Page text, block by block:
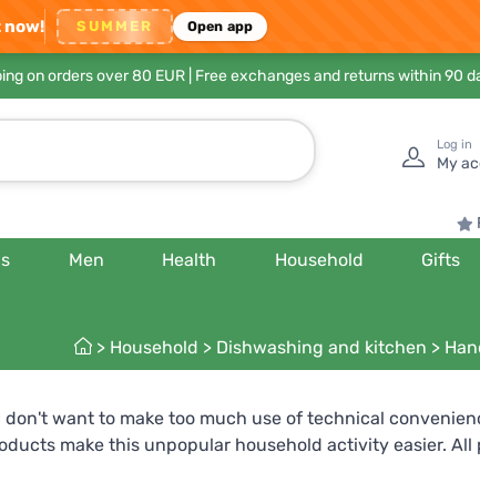
now! SUMMER Open app
on orders over 80 EUR | Free exchanges and returns within 90
Log in
My
Men Health Household Gifts
> Household > Dishwashing and kitchen >
want to make too much use of technical
make this unpopular household activity easier.
you can try special hypoallergenic products without